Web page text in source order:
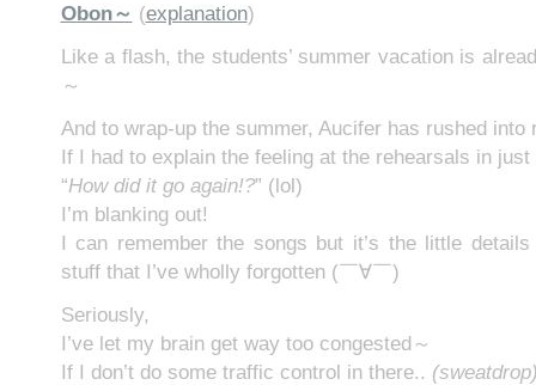
Obon～ (explanation)
Like a flash, the students’ summer vacation is
～
And to wrap-up the summer, Aucifer has rushed into
If I had to explain the feeling at the rehearsals in
“How did it go again!?” (lol)
I’m blanking out!
I can remember the songs but it’s the little
stuff that I’ve wholly forgotten (￣∀￣)
Seriously,
I’ve let my brain get way too congested～
If I don’t do some traffic control in there..